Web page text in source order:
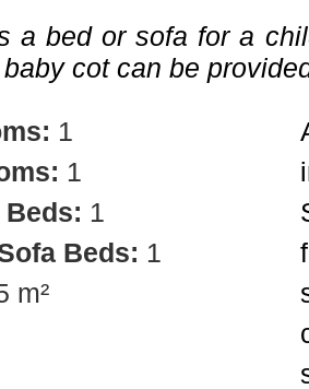
a bed or sofa for a
cot can be
1
1
1
Beds: 1
m²